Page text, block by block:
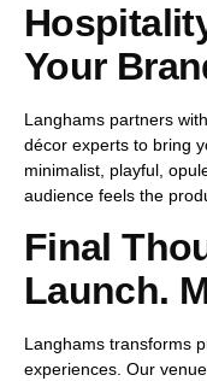
Your
Langhams partners
décor experts to bring
minimalist, playful,
audience feels the
Final
Launch.
Langhams transforms
experiences. Our